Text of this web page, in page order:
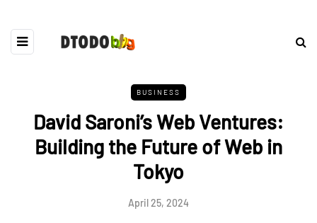
BUSINESS
David Saroni’s Web Ventures:
Building the Future of Web in
Tokyo
April 25, 2024